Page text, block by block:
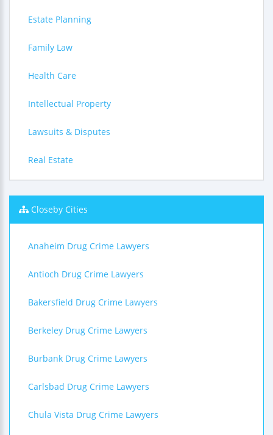
Estate Planning
Family Law
Health Care
Intellectual Property
Lawsuits & Disputes
Real Estate
Closeby Cities
Anaheim Drug Crime Lawyers
Antioch Drug Crime Lawyers
Bakersfield Drug Crime Lawyers
Berkeley Drug Crime Lawyers
Burbank Drug Crime Lawyers
Carlsbad Drug Crime Lawyers
Chula Vista Drug Crime Lawyers